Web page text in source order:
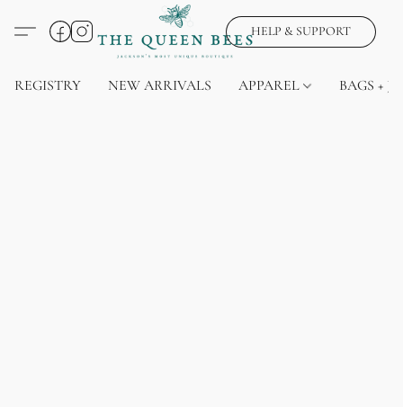
HELP & SUPPORT
REGISTRY NEW ARRIVALS APPAREL BAGS +